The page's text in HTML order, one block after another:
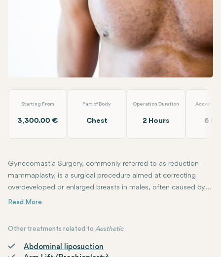
WhatsApp
Telegram
Email
Starting From
3,300.00 €
Part of Body
Chest
Operation Duration
2 Hours 6
Gynecomastia Surgery, commonly referred to as reduction
mammaplasty, is a surgical procedure aimed at correcting
overdeveloped or enlarged breasts in males, often caused by
hormonal changes, genetic factors, obesity, or the use of
During Gynecomastia Surgery, excess fat tissue, glandular
Following the surgery, patients often achieve a smoother, more
Other treatments related to Aesthetic
Abdominal liposuction